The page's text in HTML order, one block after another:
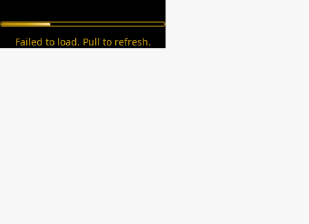
Failed to load. Pull to refresh.